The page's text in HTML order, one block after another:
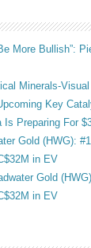
More Bullish”:
Minerals-
Key
Is Preparing For
Gold (HWG):
in EV
Gold
in EV